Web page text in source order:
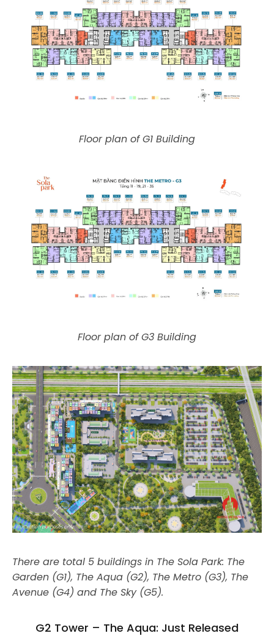
Floor plan of G1 Building
Floor plan of G3 Building
There are total 5 buildings in The Sola Park: The
Garden (G1), The Aqua (G2), The Metro (G3), The
Avenue (G4) and The Sky (G5).
G2 Tower – The Aqua: Just Released